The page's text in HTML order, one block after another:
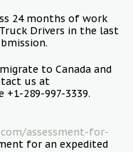
24 months of work
Drivers in the last
to Canada and
us at
289-997-3339.
assessment-for-
for an expedited